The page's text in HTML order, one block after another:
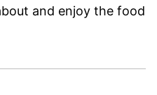
and enjoy the food